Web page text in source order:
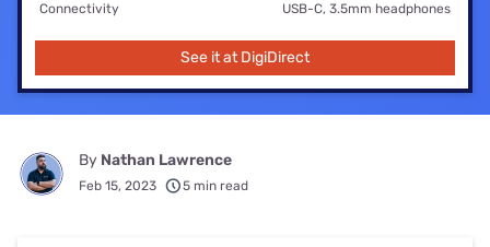
Connectivity
USB-C, 3.5mm headphones
See it at DigiDirect
By Nathan Lawrence
Feb 15, 2023 5 min read